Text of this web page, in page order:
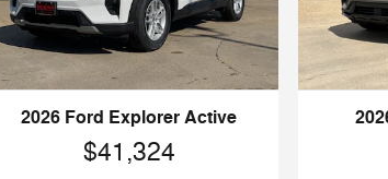
2026 Ford Explorer Active
$41,324